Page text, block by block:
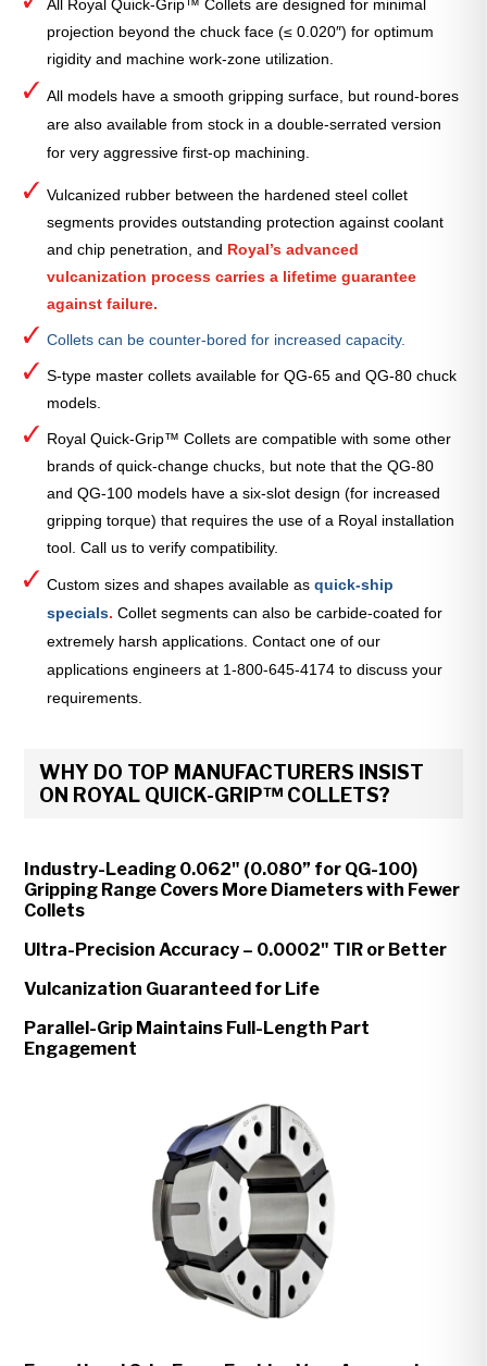
All Royal Quick-Grip™ Collets are designed for minimal
projection beyond the chuck face (≤ 0.020″) for optimum
rigidity and machine work-zone utilization.
All models have a smooth gripping surface, but round-bores
are also available from stock in a double-serrated version
for very aggressive first-op machining.
Vulcanized rubber between the hardened steel collet
segments provides outstanding protection against coolant
and chip penetration, and Royal’s advanced
vulcanization process carries a lifetime guarantee
against failure.
Collets can be counter-bored for increased capacity.
S-type master collets available for QG-65 and QG-80 chuck
models.
Royal Quick-Grip™ Collets are compatible with some other
brands of quick-change chucks, but note that the QG-80
and QG-100 models have a six-slot design (for increased
gripping torque) that requires the use of a Royal installation
tool. Call us to verify compatibility.
Custom sizes and shapes available asquick-ship
specials. Collet segments can also be carbide-coated for
extremely harsh applications. Contact one of our
applications engineers at 1-800-645-4174 to discuss your
requirements.
WHY DO TOP MANUFACTURERS INSIST
ON ROYAL QUICK-GRIP™ COLLETS?
Industry-Leading 0.062" (0.080” for QG-100)
Gripping Range Covers More Diameters with Fewer
Collets
Ultra-Precision Accuracy – 0.0002" TIR or Better
Vulcanization Guaranteed for Life
Parallel-Grip Maintains Full-Length Part
Engagement